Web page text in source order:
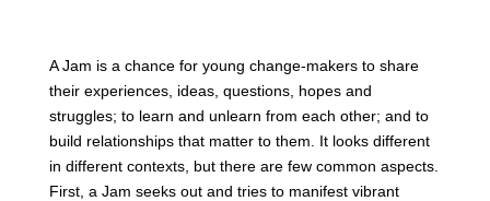
A Jam is a chance for young change-makers to share
their experiences, ideas, questions, hopes and
struggles; to learn and unlearn from each other; and to
build relationships that matter to them. It looks different
in different contexts, but there are few common aspects.
First, a Jam seeks out and tries to manifest vibrant